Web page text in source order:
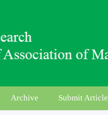
Archive Submit Article